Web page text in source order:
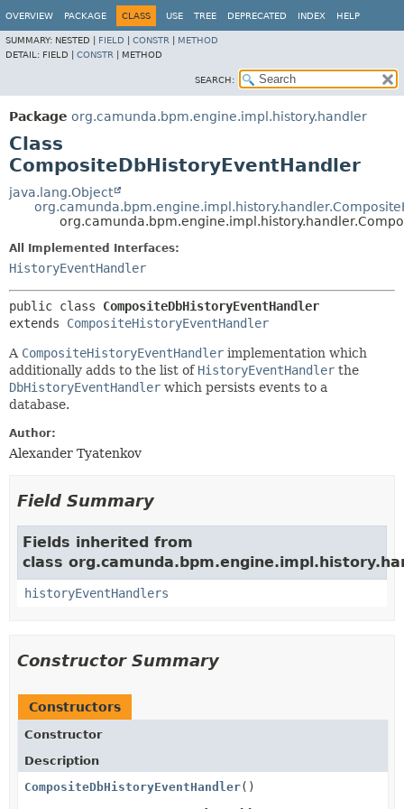
OVERVIEW PACKAGE CLASS USE TREE DEPRECATED INDEX HELP
SUMMARY: NESTED | FIELD CONSTR
METHOD
DETAIL: FIELD | CONSTR METHOD
SEARCH:
Package org.camunda.bpm.engine.impl.history.handler
Class
CompositeDbHistoryEventHandler
java.lang.Object
All Implemented Interfaces:
HistoryEventHandler
public class CompositeDbHistoryEventHandler
extends CompositeHistoryEventHandler
A CompositeHistoryEventHandler implementation which
additionally adds to the list of HistoryEventHandler the
DbHistoryEventHandler which persists events to a
database.
Author:
Alexander Tyatenkov
Field Summary
Fields inherited from
class
historyEventHandlers
Constructor Summary
Constructors
Constructor
Description
CompositeDbHistoryEventHandler()